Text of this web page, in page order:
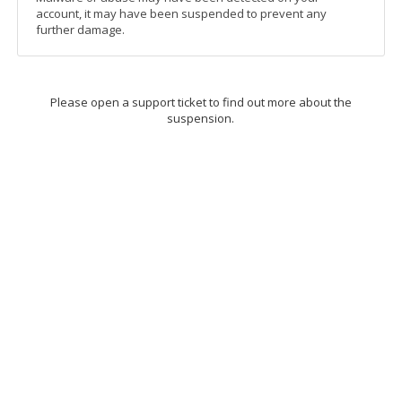
account, it may have been suspended to prevent any
further damage.
Please open a support ticket to find out more about the
suspension.